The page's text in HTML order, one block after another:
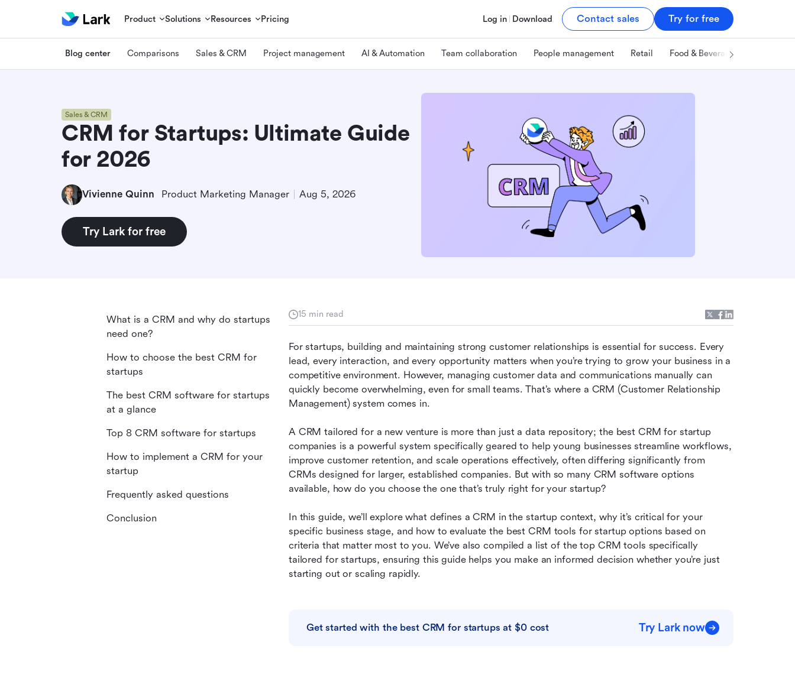
Product Solutions Resources Pricing Log in Download Contact sales Try for free
Blog center Comparisons Sales & CRM Project management AI & Automation Team collaboration People management Retail Food & Beverage
Sales & CRM
CRM for Startups: Ultimate Guide
for 2026
Vivienne Quinn Product Marketing Manager Aug 5, 2026
Try Lark for free
15 min read
For startups, building and maintaining strong customer relationships is essential for success. Every
lead, every interaction, and every opportunity matters when you’re trying to grow your business in a
competitive environment. However, managing customer data and communications manually can
quickly become overwhelming, even for small teams. That’s where a CRM (Customer Relationship
Management) system comes in.
A CRM tailored for a new venture is more than just a data repository; the best CRM for startup
companies is a powerful system specifically geared to help young businesses streamline workflows,
improve customer retention, and scale operations effectively, often differing significantly from
CRMs designed for larger, established companies. But with so many CRM software options
available, how do you choose the one that’s truly right for your startup?
In this guide, we’ll explore what defines a CRM in the startup context, why it’s critical for your
specific business stage, and how to evaluate the best CRM tools for startup options based on
criteria that matter most to you. We’ve also compiled a list of the top CRM tools specifically
tailored for startups, ensuring this guide helps you make an informed decision whether you’re just
starting out or scaling rapidly.
Get started with the best CRM for startups at $0 cost Try Lark now
What is a CRM and why do startups
need one?
How to choose the best CRM for
startups
The best CRM software for startups
at a glance
Top 8 CRM software for startups
How to implement a CRM for your
startup
Frequently asked questions
Conclusion